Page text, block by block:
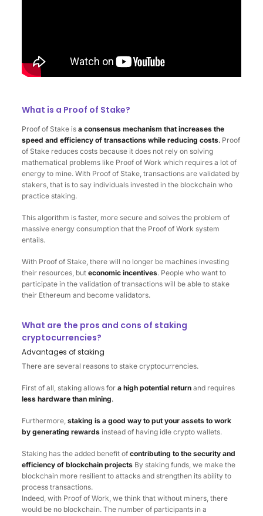
What is a Proof of Stake?
Proof of Stake is a consensus mechanism that increases the
speed and efficiency of transactions while reducing costs.Proof
of Stake reduces costs because it does not rely on solving
mathematical problems like Proof of Work which requires a lot of
energy to mine. With Proof of Stake, transactions are validated by
stakers, that is to say individuals invested in the blockchain who
practice staking.
This algorithm is faster, more secure and solves the problem of
massive energy consumption that the Proof of Work system
entails.
With Proof of Stake, there will no longer be machines investing
their resources, but economic incentives. People who want to
participate in the validation of transactions will be able to stake
their Ethereum and become validators.
What are the pros and cons of staking
cryptocurrencies?
Advantages of staking
There are several reasons to stake cryptocurrencies.
First of all, staking allows for a high potential returnand requires
less hardware than mining.
Furthermore, staking is a good way to put your assets to work
by generating rewardsinstead of having idle crypto wallets.
Staking has the added benefit of contributing to the security and
efficiency of blockchain projectsBy staking funds, we make the
blockchain more resilient to attacks and strengthen its ability to
process transactions.
Indeed, with Proof of Work, we think that without miners, there
would be no blockchain. The number of participants in a